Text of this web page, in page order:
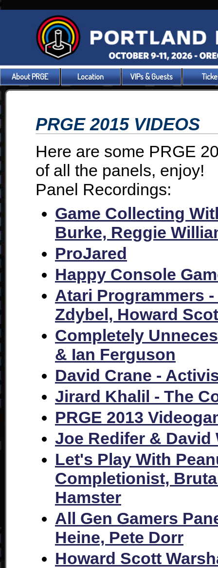
About PRGE Location VIPs & Guests
PRGE 2015 VIDEOS
Here are some PRGE
of all the panels, enjoy!
Panel Recordings:
Game Collecting
Burke, Reggie
ProJared
Happy Console
Atari Programmers
Zdybel, Howard
Completely
& Ian Ferguson
David Crane -
Jirard Khalil - The
PRGE 2013
Joe Redifer & David
Let's Play With
Completionist,
Hamster
All Gen Gamers
Heine, Pete Dorr
Howard Scott